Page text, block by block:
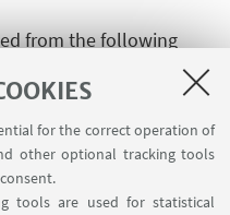
for the correct operation of
other optional tracking tools
tools are used for statistical
from the following